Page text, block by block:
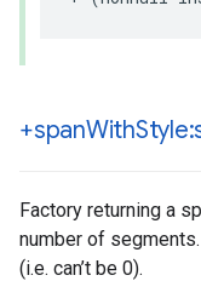
+spanWith
Factory returning a
number of segments.
(i.e. can’t be 0).